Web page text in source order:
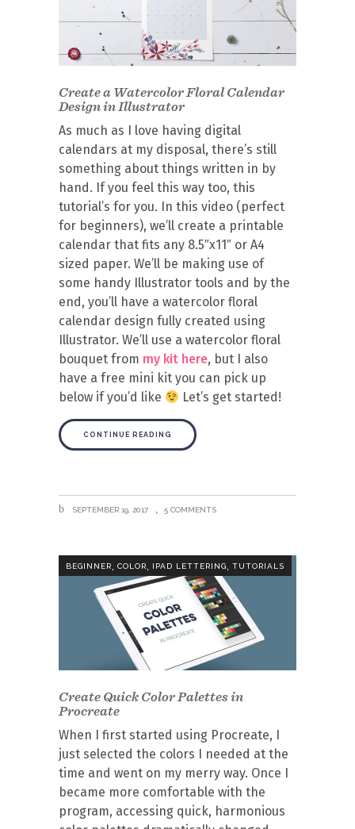
Create a Watercolor Floral Calendar
Design in Illustrator
As much as I love having digital
calendars at my disposal, there’s still
something about things written in by
hand. If you feel this way too, this
tutorial’s for you. In this video (perfect
for beginners), we’ll create a printable
calendar that fits any 8.5″x11″ or A4
sized paper. We’ll be making use of
some handy Illustrator tools and by the
end, you’ll have a watercolor floral
calendar design fully created using
Illustrator. We’ll use a watercolor floral
bouquet from my kit here, but I also
have a free mini kit you can pick up
below if you’d like
Let’s get started!
CONTINUE READING
SEPTEMBER 19, 2017 5 COMMENTS
BEGINNER, COLOR, IPAD LETTERING, TUTORIALS
Create Quick Color Palettes in
Procreate
When I first started using Procreate, I
just selected the colors I needed at the
time and went on my merry way. Once I
became more comfortable with the
program, accessing quick, harmonious